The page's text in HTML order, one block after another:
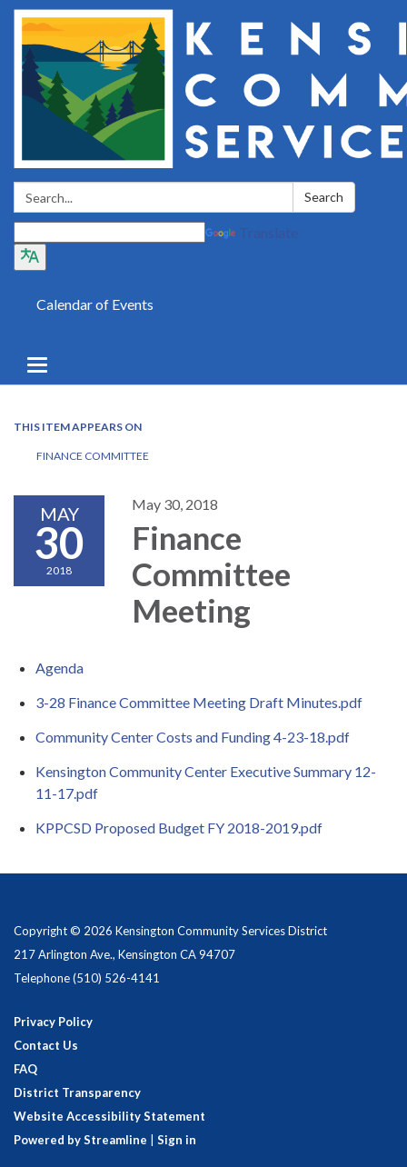
Search: Search
Calendar of Events
Toggle
navigation
THIS ITEM APPEARS ON
FINANCE COMMITTEE
MAY
30
2018
May 30, 2018
Finance
Committee
Meeting
Agenda
3-28 Finance Committee Meeting Draft Minutes.pdf
Community Center Costs and Funding 4-23-18.pdf
Kensington Community Center Executive Summary 12-
11-17.pdf
KPPCSD Proposed Budget FY 2018-2019.pdf
Copyright © 2026 Kensington Community Services District
217 Arlington Ave., Kensington CA 94707
Telephone(510) 526-4141
Privacy Policy
Contact Us
FAQ
District Transparency
Website Accessibility Statement
Powered by Streamline
Sign in